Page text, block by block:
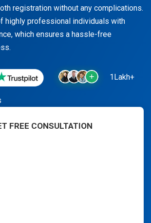
registration without any complications.
highly professional individuals with
which ensures a hassle-free
1Lakh+
FREE CONSULTATION